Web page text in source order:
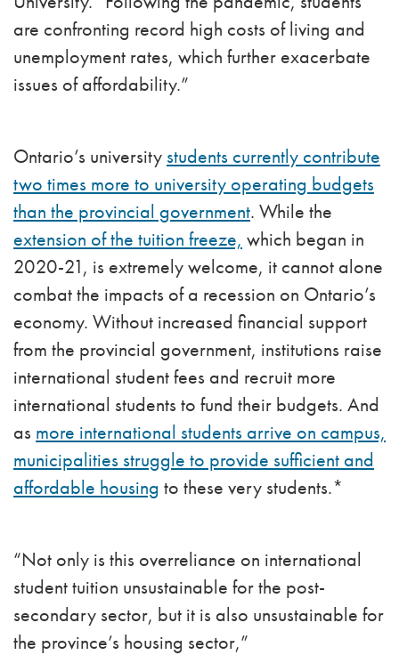
are confronting record high costs of living and
unemployment rates, which further exacerbate
issues of affordability.”
Ontario’s university students currently contribute
two times more to university operating budgets
than the provincial government. While the
extension of the tuition freeze, which began in
2020-21, is extremely welcome, it cannot alone
combat the impacts of a recession on Ontario’s
economy. Without increased financial support
from the provincial government, institutions raise
international student fees and recruit more
international students to fund their budgets. And
as more international students arrive on campus,
municipalities struggle to provide sufficient and
affordable housing to these very students.*
“Not only is this overreliance on international
student tuition unsustainable for the post-
secondary sector, but it is also unsustainable for
the province’s housing sector,”